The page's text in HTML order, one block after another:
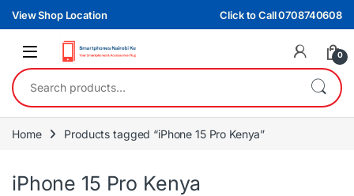
Skip to navigation
Skip to content
View Shop Location Click to Call 0708740608
0
Search for:
Home Products tagged “iPhone 15 Pro Kenya”
iPhone 15 Pro Kenya